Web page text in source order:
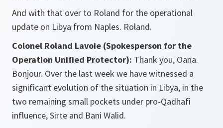
And with that over to Roland for the operational
update on Libya from Naples. Roland.
Colonel Roland Lavoie (Spokesperson for the
Operation Unified Protector): Thank you, Oana.
Bonjour. Over the last week we have witnessed a
significant evolution of the situation in Libya, in the
two remaining small pockets under pro-Qadhafi
influence, Sirte and Bani Walid.